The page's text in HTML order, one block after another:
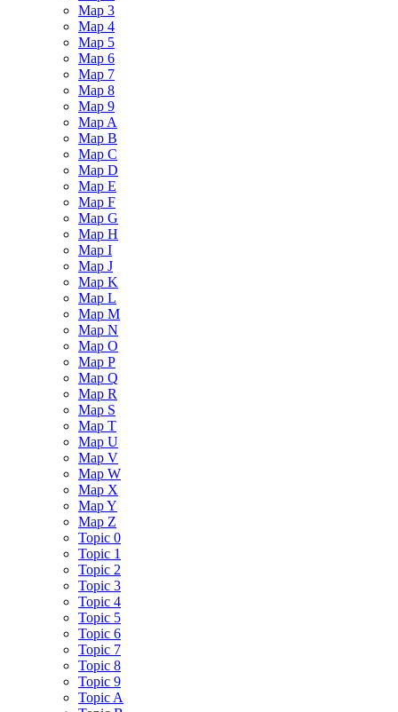
Map 3
Map 4
Map 5
Map 6
Map 7
Map 8
Map 9
Map A
Map B
Map C
Map D
Map E
Map F
Map G
Map H
Map I
Map J
Map K
Map L
Map M
Map N
Map O
Map P
Map Q
Map R
Map S
Map T
Map U
Map V
Map W
Map X
Map Y
Map Z
Topic 0
Topic 1
Topic 2
Topic 3
Topic 4
Topic 5
Topic 6
Topic 7
Topic 8
Topic 9
Topic A